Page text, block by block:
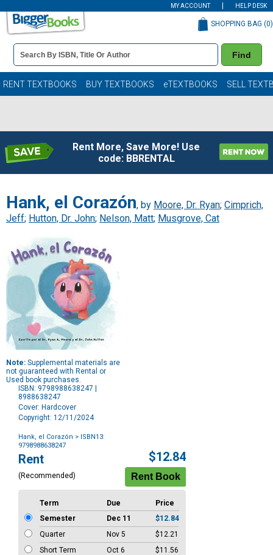
MY ACCOUNT HELP DESK
Book
Details
Search
Bar
Find
SHOPPING BAG (0)
RENT TEXTBOOKS BUY TEXTBOOKS eTEXTBOOKS SELL
Rent More, Save More! Use
code: BBRENTAL
Hank, el Corazón, by Moore, Dr. Ryan; Cimprich,
Jeff; Hutton, Dr. John; Nelson, Matt; Musgrove, Cat
Note: Supplemental materials are
not guaranteed with Rental or
Used book purchases.
ISBN: 9798988638247 |
8988638247
Cover: Hardcover
Copyright: 12/11/2024
Hank, el Corazón > ISBN13:
9798988638247
Purchase
Options
Rent
(Recommended)
$12.84
Term Due
Price
Semester
Dec 11
$12.84
Quarter
Nov 5
$12.21
Short Term
Oct 6 $11.56